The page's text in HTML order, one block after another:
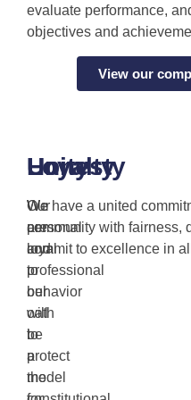
evaluate performance,
objectives and
View our
Honesty
Our
personal
and
professional
behavior
will
be
a
model
Loyalty
We
are
loyal
to
our
oath
to
protect
the
Unity
We have a united
community with fairness,
commit to excellence in